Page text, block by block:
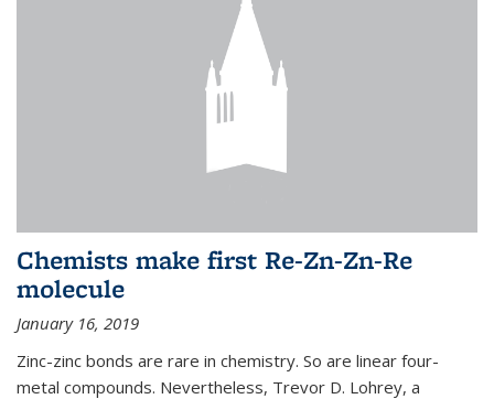
Chemists make first Re-Zn-Zn-Re
molecule
January 16, 2019
Zinc-zinc bonds are rare in chemistry. So are linear four-
metal compounds. Nevertheless, Trevor D. Lohrey, a